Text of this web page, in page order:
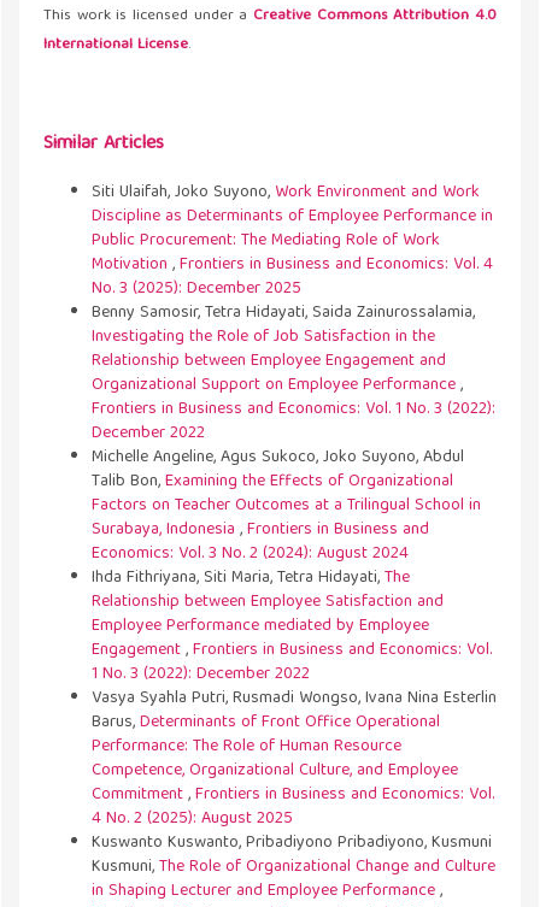
This work is licensed under a Creative Commons Attribution 4.0
International License.
Similar Articles
Siti Ulaifah, Joko Suyono, Work Environment and Work
Discipline as Determinants of Employee Performance in
Public Procurement: The Mediating Role of Work
Motivation ,Frontiers in Business and Economics: Vol. 4
No. 3 (2025): December 2025
Benny Samosir, Tetra Hidayati, Saida Zainurossalamia,
Investigating the Role of Job Satisfaction in the
Relationship between Employee Engagement and
Organizational Support on Employee Performance,
Frontiers in Business and Economics: Vol. 1 No. 3 (2022):
December 2022
Michelle Angeline, Agus Sukoco, Joko Suyono, Abdul
Talib Bon,Examining the Effects of Organizational
Factors on Teacher Outcomes at a Trilingual School in
Surabaya, Indonesia ,Frontiers in Business and
Economics: Vol. 3 No. 2 (2024): August 2024
Ihda Fithriyana, Siti Maria, Tetra Hidayati,The
Relationship between Employee Satisfaction and
Employee Performance mediated by Employee
Engagement,Frontiers in Business and Economics: Vol.
1 No. 3 (2022): December 2022
Vasya Syahla Putri, Rusmadi Wongso, Ivana Nina Esterlin
Barus,Determinants of Front Office Operational
Performance: The Role of Human Resource
Competence, Organizational Culture, and Employee
Commitment,Frontiers in Business and Economics: Vol.
4 No. 2 (2025): August 2025
Kuswanto Kuswanto, Pribadiyono Pribadiyono, Kusmuni
Kusmuni,The Role of Organizational Change and Culture
in Shaping Lecturer and Employee Performance,